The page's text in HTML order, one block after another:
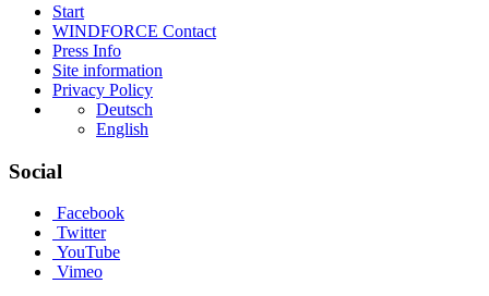
Start
WINDFORCE Contact
Press Info
Site information
Privacy Policy
Deutsch
English
Social
Facebook
Twitter
YouTube
Vimeo